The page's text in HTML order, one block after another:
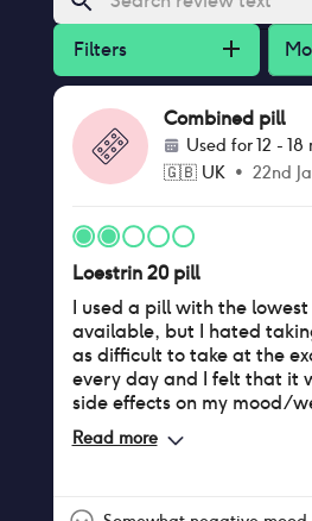
Filters
Combined pill
Used for12 - 18
🇬🇧 UK• 22nd
Loestrin 20 pill
I used a pill with the lowest
available, but I hated
as difficult to take at the
every day and I felt that it
side effects on my mood/
started taking the pill
unaware of other options
Read more